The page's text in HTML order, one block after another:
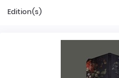
Edition(s)